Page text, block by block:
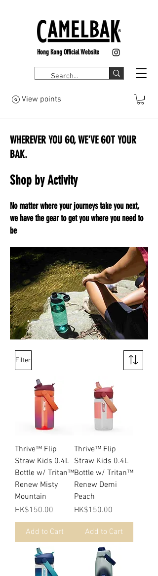
Hong Kong Official Website
View points
WHEREVER YOU GO, WE'VE GOT YOUR
BAK.
Shop by Activity
No matter where your journeys take you next,
we have the gear to get you where you need to
be
Filter
Thrive™ Flip
Straw Kids 0.4L
Bottle w/ Tritan™
Renew Misty
Mountain
Price
HK$150.00
Add to Cart
Thrive™ Flip
Straw Kids 0.4L
Bottle w/ Tritan™
Renew Demi
Peach
Price
HK$150.00
Add to Cart